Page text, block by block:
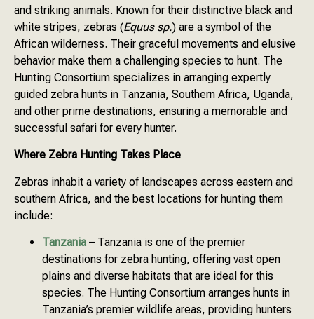
and striking animals. Known for their distinctive black and
white stripes, zebras (Equus sp.) are a symbol of the
African wilderness. Their graceful movements and elusive
behavior make them a challenging species to hunt. The
Hunting Consortium specializes in arranging expertly
guided zebra hunts in Tanzania, Southern Africa, Uganda,
and other prime destinations, ensuring a memorable and
successful safari for every hunter.
Where Zebra Hunting Takes Place
Zebras inhabit a variety of landscapes across eastern and
southern Africa, and the best locations for hunting them
include:
Tanzania – Tanzania is one of the premier
destinations for zebra hunting, offering vast open
plains and diverse habitats that are ideal for this
species. The Hunting Consortium arranges hunts in
Tanzania’s premier wildlife areas, providing hunters